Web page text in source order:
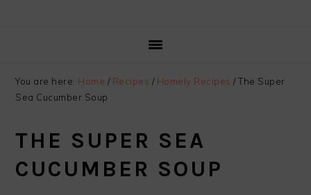
You are here: Home / Recipes / Homely Recipes /The Super
Sea Cucumber Soup
THE SUPER SEA
CUCUMBER SOUP